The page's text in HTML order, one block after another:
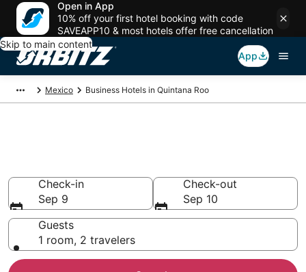
Open in App
10% off your first hotel booking with code
SAVEAPP10 & most hotels offer free cancellation
Skip to main content
App
Mexico Business Hotels in Quintana Roo
Check-in
Sep 9
Check-out
Sep 10
Guests
1 room, 2 travelers